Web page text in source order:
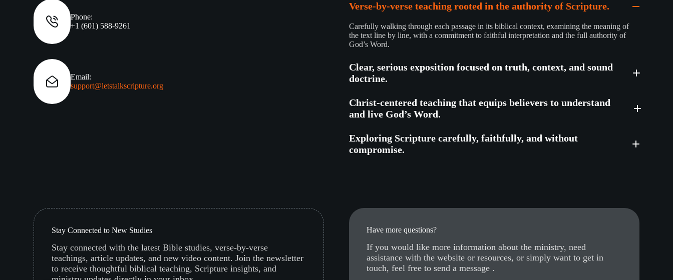
Phone:
+1 (601) 588-9261
Email:
support@letstalkscripture.org
Verse-by-verse teaching rooted in the authority of Scripture.
Carefully walking through each passage in its biblical context, examining the meaning of
the text line by line, with a commitment to faithful interpretation and the full authority of
God’s Word.
Clear, serious exposition focused on truth, context, and sound
doctrine.
Christ-centered teaching that equips believers to understand
and live God’s Word.
Exploring Scripture carefully, faithfully, and without
compromise.
Stay Connected to New Studies
Stay connected with the latest Bible studies, verse-by-verse
teachings, article updates, and new video content. Join the newsletter
to receive thoughtful biblical teaching, Scripture insights, and
Have more questions?
If you would like more information about the ministry, need
assistance with the website or resources, or simply want to get in
touch, feel free to send a message .